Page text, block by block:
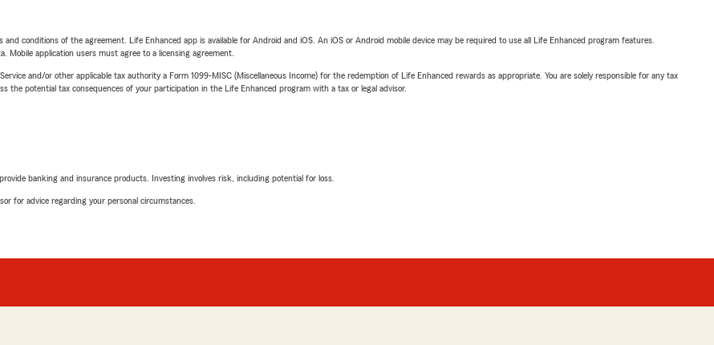
conditions of the agreement. Life Enhanced app is available for Android and iOS. An iOS or Android mobile device may be required to use all Life Enhanced program features.
Mobile application users must agree to a licensing agreement.
and/or other applicable tax authority a Form 1099-MISC (Miscellaneous Income) for the redemption of Life Enhanced rewards as appropriate. You are solely responsible for any tax
potential tax consequences of your participation in the Life Enhanced program with a tax or legal advisor.
banking and insurance products. Investing involves risk, including potential for loss.
for advice regarding your personal circumstances.